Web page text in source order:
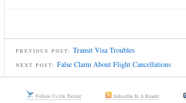
PREVIOUS POST: Transit Visa Troubles
NEXT POST: False Claim About Flight Cancellations
Follow Us On Twitter Subscribe In A Reader